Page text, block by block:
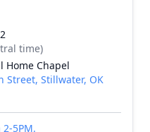
time)
Home Chapel
Street, Stillwater, OK
5PM.